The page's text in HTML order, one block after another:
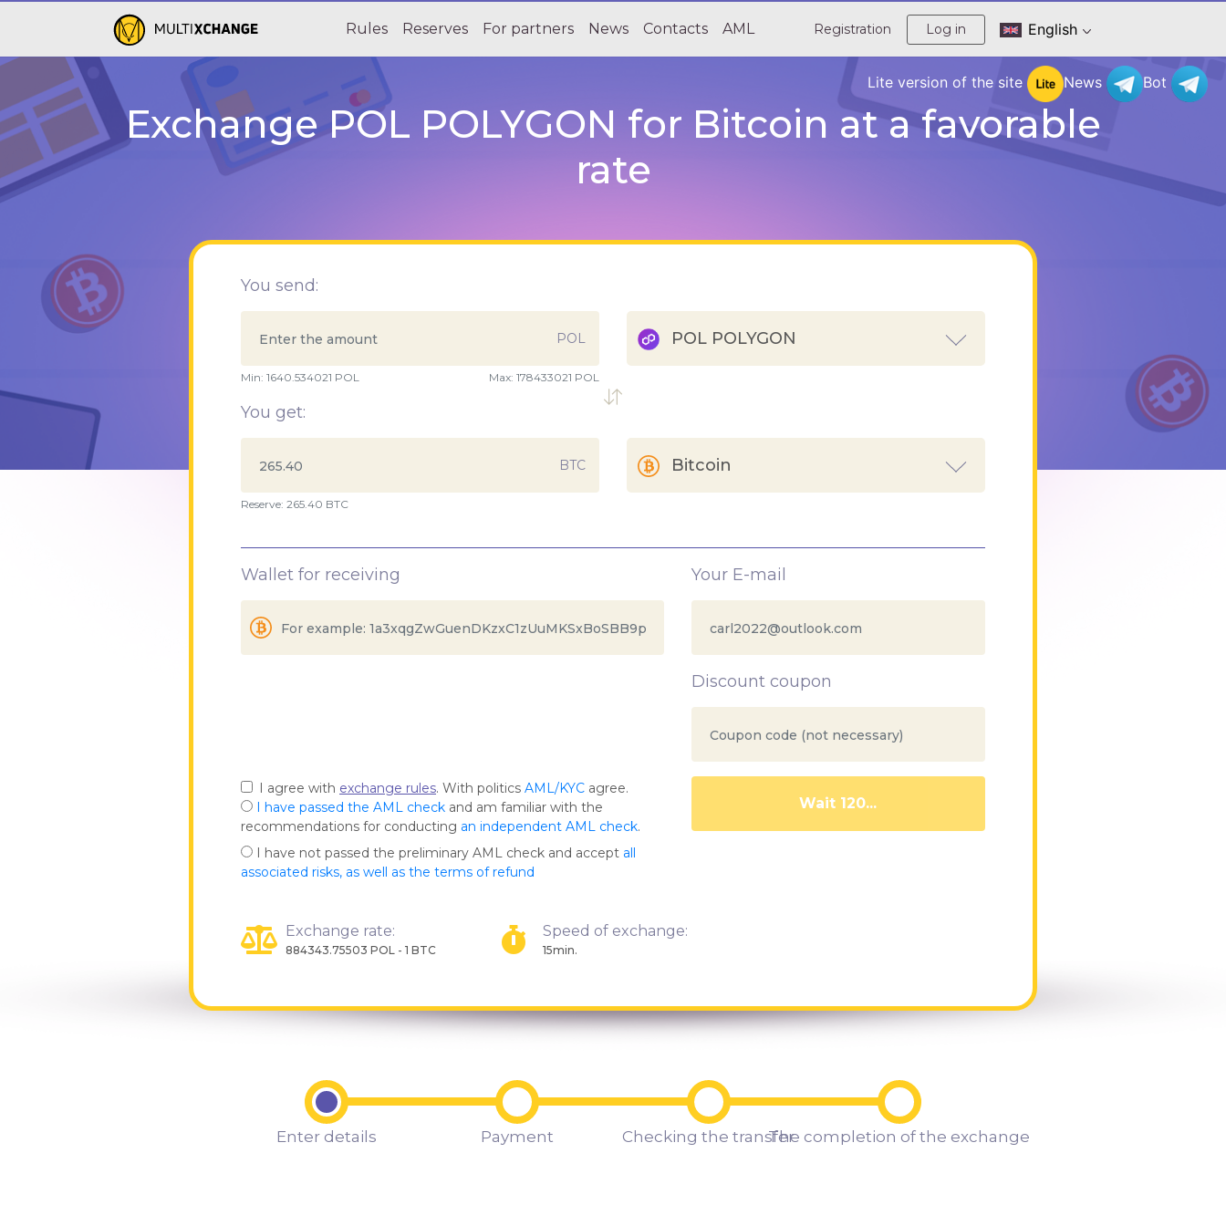
Rules Reserves For partners News Contacts AML Registration Log in English
Lite version of the site News Bot
Exchange POL POLYGON for Bitcoin at a favorable
rate
You send:
POL
Min: 1640.534021 POL Max: 178433021 POL
POL POLYGON
You get:
BTC
Reserve: 265.40 BTC
Bitcoin
Wallet for receiving Your E-mail
Discount coupon
I agree with exchange rules. With politics AML/KYC agree.
I have passed the AML check and am familiar with the
recommendations for conducting an independent AML check.
I have not passed the preliminary AML check and accept all
associated risks, as well as the terms of refund
Wait 111...
Exchange rate:
884343.75503 POL - 1 BTC
Speed of exchange:
15min.
Enter details Payment Checking the transferThe completion of the exchange